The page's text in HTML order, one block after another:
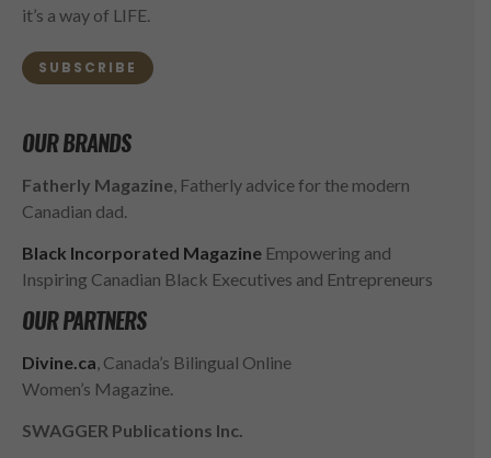
it’s a way of LIFE.
SUBSCRIBE
OUR BRANDS
Fatherly Magazine, Fatherly advice for the modern
Canadian dad.
Black Incorporated Magazine Empowering and
Inspiring Canadian Black Executives and Entrepreneurs
OUR PARTNERS
Divine.ca, Canada’s Bilingual Online
Women’s Magazine.
SWAGGER Publications Inc.